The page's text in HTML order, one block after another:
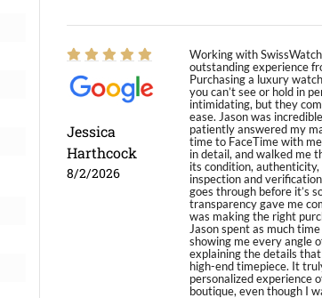
Jessica
Harthcock
8/2/2026
Working with
outstanding experience
Purchasing a luxury
you can’t see or hold in
intimidating, but they
ease. Jason was
patiently answered my
time to FaceTime with
in detail, and walked me
its condition,
inspection and
goes through before it’s
transparency gave me
was making the right
Jason spent as much
showing me every angle
explaining the details
high-end timepiece. It
personalized experience
boutique, even though I